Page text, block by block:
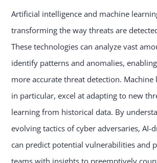
Artificial intelligence and machine
transforming the way threats are
These technologies can analyze vast
identify patterns and anomalies,
more accurate threat detection. Machine
in particular, excel at adapting to new
learning from historical data. By
evolving tactics of cyber adversaries, AI-
can predict potential vulnerabilities and